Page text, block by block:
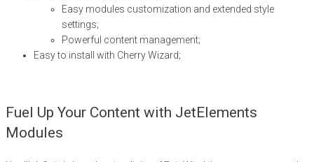
Easy modules customization and extended style
settings;
Powerful content management;
Easy to install with Cherry Wizard;
Fuel Up Your Content with JetElements
Modules